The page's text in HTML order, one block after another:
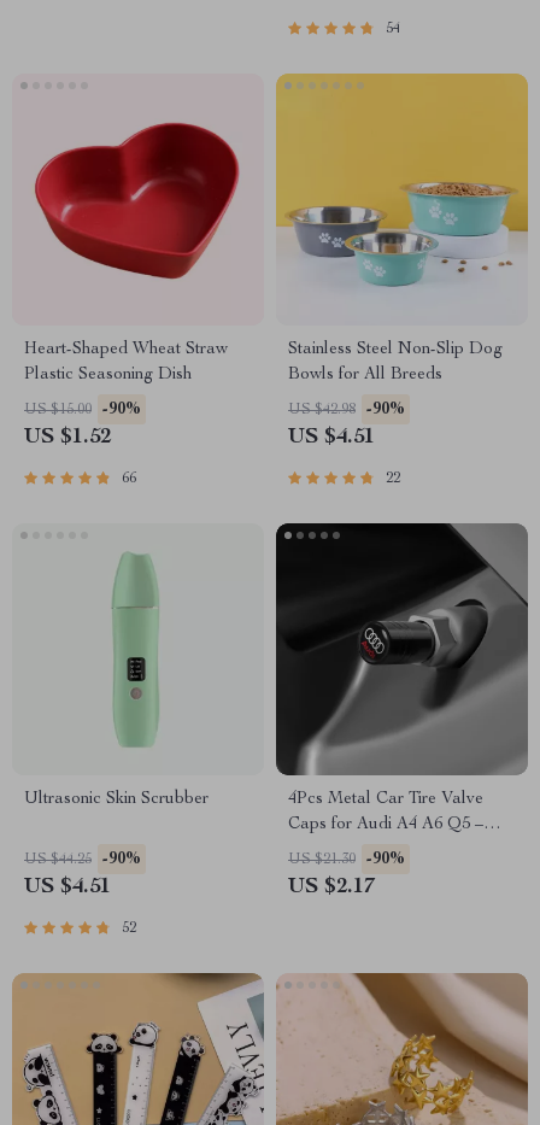
54
Heart-Shaped Wheat Straw
Plastic Seasoning Dish
US $15.00 -90%
US $1.52
66
Stainless Steel Non-Slip Dog
Bowls for All Breeds
US $42.98 -90%
US $4.51
22
Ultrasonic Skin Scrubber
US $44.25 -90%
US $4.51
52
4Pcs Metal Car Tire Valve
Caps for Audi A4 A6 Q5 –
Dustproof & Waterproof
US $21.30 -90%
US $2.17